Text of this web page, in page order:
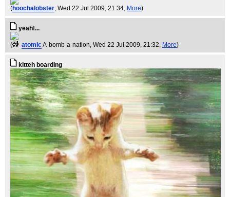
(hoochalobster, Wed 22 Jul 2009, 21:34, More)
yeah!...
( atomicA-bomb-a-nation, Wed 22 Jul 2009, 21:32, More)
kitteh boarding